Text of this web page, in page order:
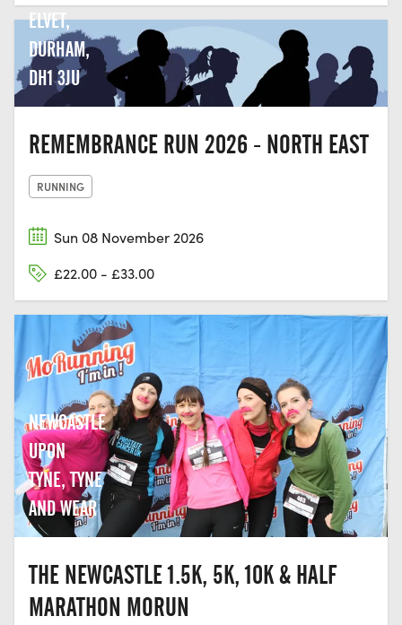
ELVET,
DURHAM,
DH1 3JU
REMEMBRANCE RUN 2026 - NORTH EAST
RUNNING
Sun 08 November 2026
£22.00 - £33.00
NEWCASTLE
UPON
TYNE, TYNE
AND WEAR
THE NEWCASTLE 1.5K, 5K, 10K & HALF
MARATHON MORUN